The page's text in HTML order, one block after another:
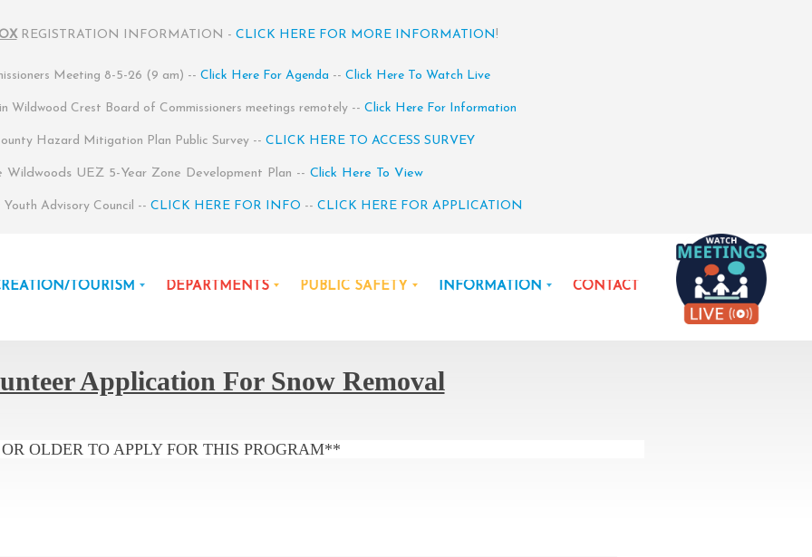
REGISTRATION INFORMATION - CLICK HERE FOR MORE INFORMATION !
Meeting 8-5-26 (9 am) -- Click Here For Agenda -- Click Here To Watch Live
Wildwood Crest Board of Commissioners meetings remotely -- Click Here For Information
Hazard Mitigation Plan Public Survey -- CLICK HERE TO ACCESS SURVEY
Wildwoods UEZ 5-Year Zone Development Plan -- Click Here To View
Advisory Council -- CLICK HERE FOR INFO -- CLICK HERE FOR APPLICATION
TOURISM DEPARTMENTS PUBLIC SAFETY INFORMATION CONTACT
Application For Snow Removal
OLDER TO APPLY FOR THIS PROGRAM**